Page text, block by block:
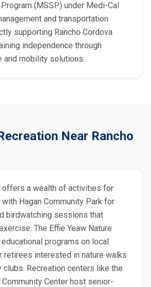
(MSSP) under Medi-Cal
and transportation
supporting Rancho Cordova
independence through
and mobility solutions.
Near Rancho
offers a wealth of activities for
Hagan Community Park for
birdwatching sessions that
The Effie Yeaw Nature
programs on local
interested in nature walks
clubs. Recreation centers like the
Community Center host senior-